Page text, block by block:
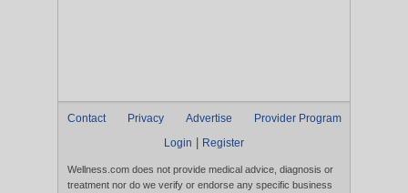
Contact Privacy Advertise
Provider Program
Login
Register
Wellness.com does not provide medical advice, diagnosis or
treatment nor do we verify or endorse any specific business